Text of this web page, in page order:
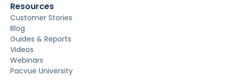
Resources
Customer Stories
Blog
Guides & Reports
Videos
Webinars
Pacvue University